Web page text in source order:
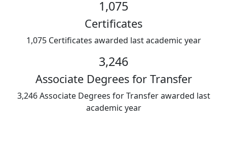
1,075
Certificates
1,075 Certificates awarded last academic year
3,246
Associate Degrees for Transfer
3,246 Associate Degrees for Transfer awarded last
academic year